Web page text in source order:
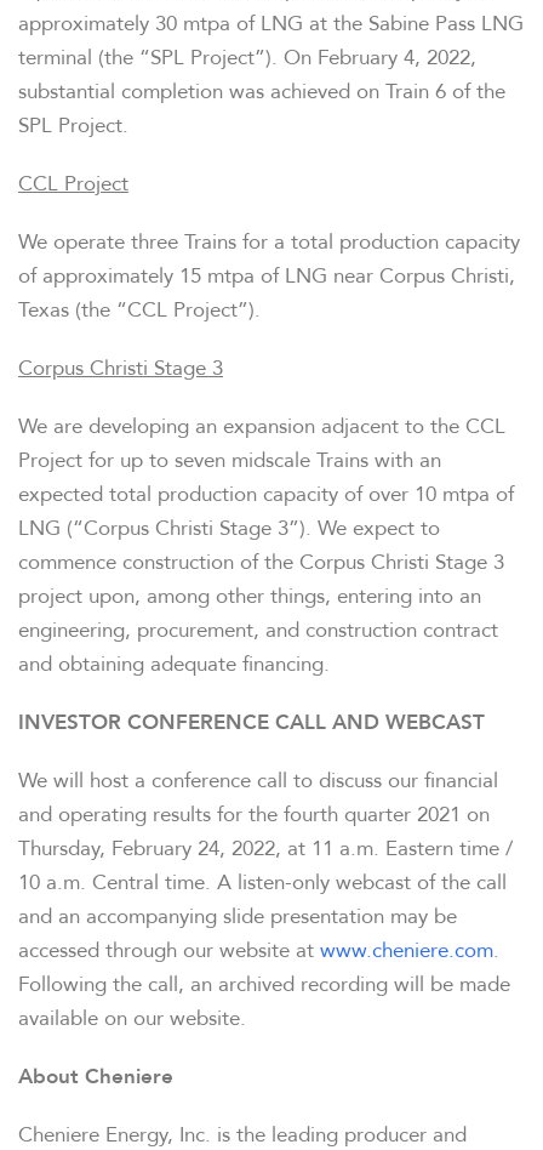
approximately 30 mtpa of LNG at the Sabine Pass LNG
terminal (the “SPL Project”). On February 4, 2022,
substantial completion was achieved on Train 6 of the
SPL Project.
CCL Project
We operate three Trains for a total production capacity
of approximately 15 mtpa of LNG near Corpus Christi,
Texas (the “CCL Project”).
Corpus Christi Stage 3
We are developing an expansion adjacent to the CCL
Project for up to seven midscale Trains with an
expected total production capacity of over 10 mtpa of
LNG (“Corpus Christi Stage 3”). We expect to
commence construction of the Corpus Christi Stage 3
project upon, among other things, entering into an
engineering, procurement, and construction contract
and obtaining adequate financing.
INVESTOR CONFERENCE CALL AND WEBCAST
We will host a conference call to discuss our financial
and operating results for the fourth quarter 2021 on
Thursday, February 24, 2022, at 11 a.m. Eastern time /
10 a.m. Central time. A listen-only webcast of the call
and an accompanying slide presentation may be
accessed through our website at www.cheniere.com.
Following the call, an archived recording will be made
available on our website.
About Cheniere
Cheniere Energy, Inc. is the leading producer and